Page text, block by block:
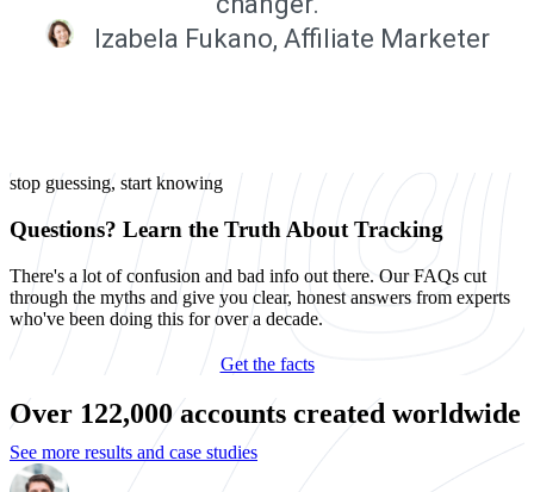
Izabela Fukano, Affiliate Marketer
stop guessing, start knowing
Questions? Learn the Truth About Tracking
There's a lot of confusion and bad info out there. Our FAQs cut
through the myths and give you clear, honest answers from experts
who've been doing this for over a decade.
Get the facts
Over 122,000 accounts created worldwide
See more results and case studies